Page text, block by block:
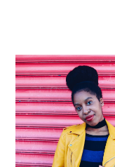
YELLOW
JACKET AND
MAXI DRESS